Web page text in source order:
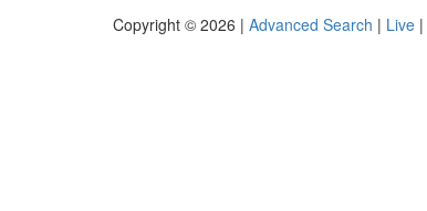
Copyright © 2026 | Advanced Search | Live |